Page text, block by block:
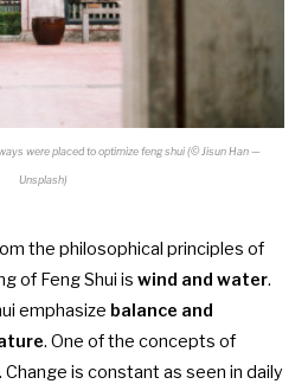
were placed to optimize feng shui (© Jisun Han —
Unsplash)
the philosophical principles of
of Feng Shui is wind and water.
emphasize balance and
. One of the concepts of
is constant as seen in daily